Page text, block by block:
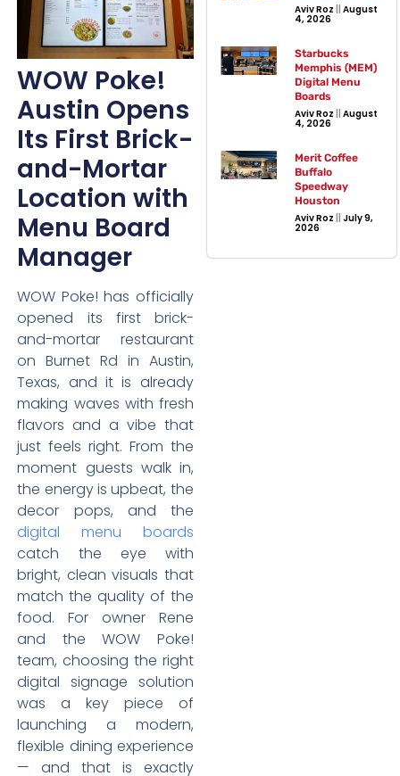
WOW Poke!
Austin Opens
Its First Brick-
and-Mortar
Location with
Menu Board
Manager
WOW Poke! has officially
opened its first brick-
and-mortar restaurant
on Burnet Rd in Austin,
Texas, and it is already
making waves with fresh
flavors and a vibe that
just feels right. From the
moment guests walk in,
the energy is upbeat, the
decor pops, and the
digital menu boards
catch the eye with
bright, clean visuals that
match the quality of the
food. For owner Rene
and the WOW Poke!
team, choosing the right
digital signage solution
was a key piece of
launching a modern,
flexible dining experience
— and that is exactly
Aviv Roz August
4, 2026
Starbucks
Memphis (MEM)
Digital Menu
Boards
Aviv Roz August
4, 2026
Merit Coffee
Buffalo
Speedway
Houston
Aviv Roz July 9,
2026